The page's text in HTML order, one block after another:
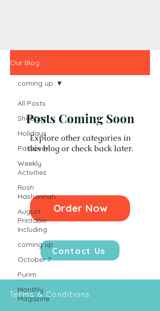
Our Blog
All Posts
Shabbat
Holidays
Passover
Weekly
Activities
Rosh
Hashannah
August
Printable
Including
coming up
October 7
Purim
Monthly
Magazine
coming up
Posts Coming Soon
Explore other categories in
this blog or check back later.
Order Now
Contact Us
Terms & Conditions